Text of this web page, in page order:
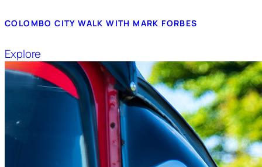
COLOMBO CITY WALK WITH MARK FORBES
Explore